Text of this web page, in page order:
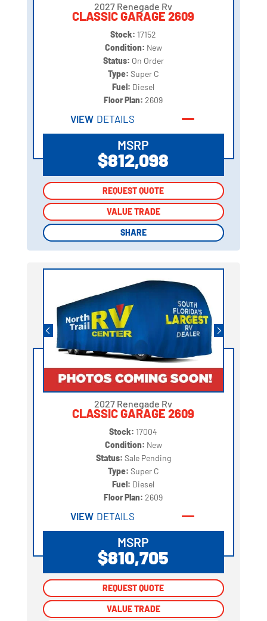
2027 Renegade Rv
CLASSIC GARAGE 2609
Stock: 17152
Condition: New
Status: On Order
Type: Super C
Fuel: Diesel
Floor Plan:2609
VIEW DETAILS
MSRP
$812,098
REQUEST QUOTE
VALUE TRADE
SHARE
REQUEST QUOTE
VALUE TRADE
SHARE
2027 Renegade Rv
CLASSIC GARAGE 2609
Stock: 17004
Condition: New
Status: Sale Pending
Type: Super C
Fuel: Diesel
Floor Plan:2609
VIEW DETAILS
MSRP
$810,705
REQUEST QUOTE
VALUE TRADE
REQUEST QUOTE
VALUE TRADE